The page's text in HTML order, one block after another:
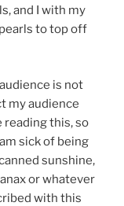
and I with my
to top off
is not
my audience
reading this, so
sick of being
sunshine,
or whatever
with this